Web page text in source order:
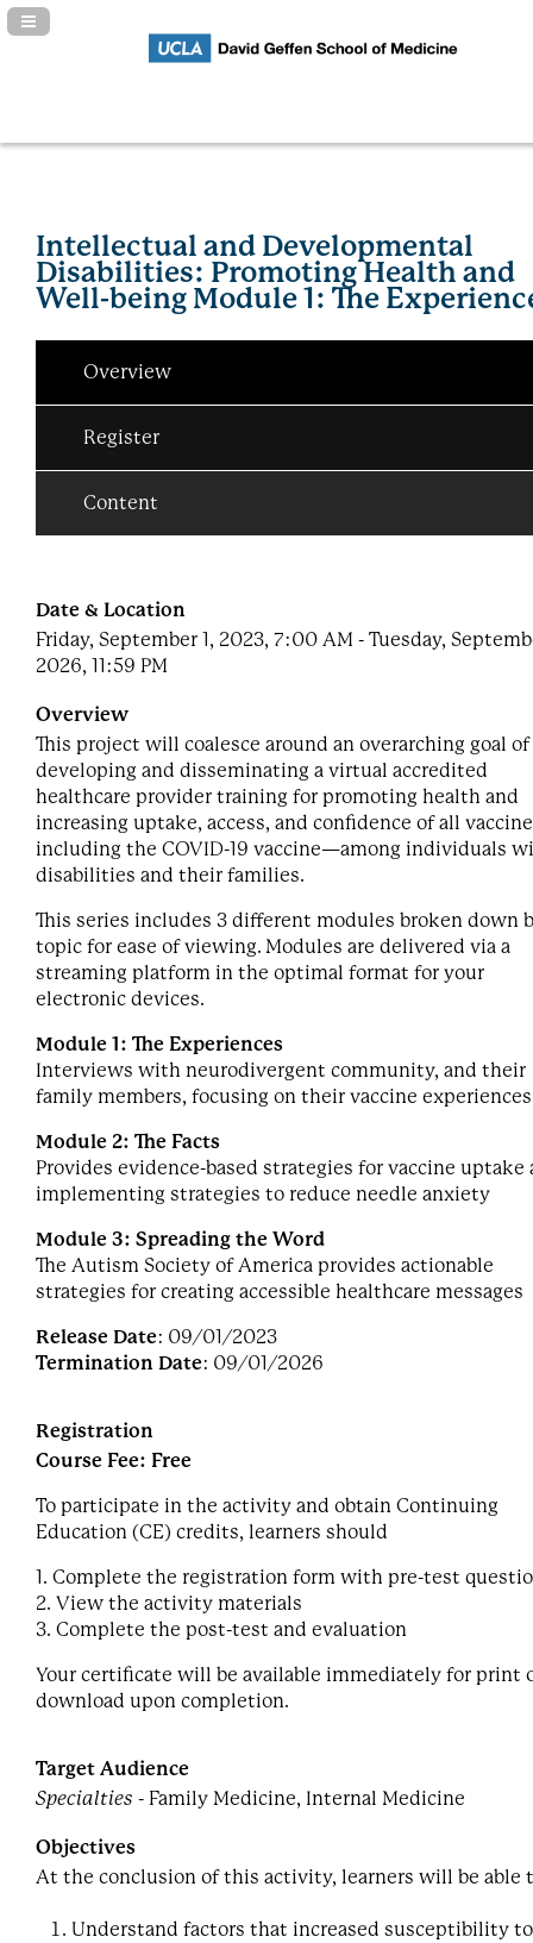
Navigation Panel Toggle
Intellectual and Developmental
Disabilities: Promoting Health and
Well-being Module 1: The
Overview
Register
Content
Date & Location
Friday, September 1, 2023, 7:00 AM - Tuesday,
2026, 11:59 PM
Overview
This project will coalesce around an overarching goal of
developing and disseminating a virtual accredited
healthcare provider training for promoting health and
increasing uptake, access, and confidence of all
including the COVID-19 vaccine—among individuals
disabilities and their families.
This series includes 3 different modules broken down
topic for ease of viewing. Modules are delivered via a
streaming platform in the optimal format for your
electronic devices.
Module 1: The Experiences
Interviews with neurodivergent community, and their
family members, focusing on their vaccine experiences
Module 2: The Facts
Provides evidence-based strategies for vaccine uptake
implementing strategies to reduce needle anxiety
Module 3: Spreading the Word
The Autism Society of America provides actionable
strategies for creating accessible healthcare messages
Release Date: 09/01/2023
Termination Date: 09/01/2026
Registration
Course Fee: Free
To participate in the activity and obtain Continuing
Education (CE) credits, learners should
1. Complete the registration form with pre-test
2. View the activity materials
3. Complete the post-test and evaluation
Your certificate will be available immediately for print
download upon completion.
Target Audience
Specialties - Family Medicine, Internal Medicine
Objectives
At the conclusion of this activity, learners will be able
Understand factors that increased susceptibility to